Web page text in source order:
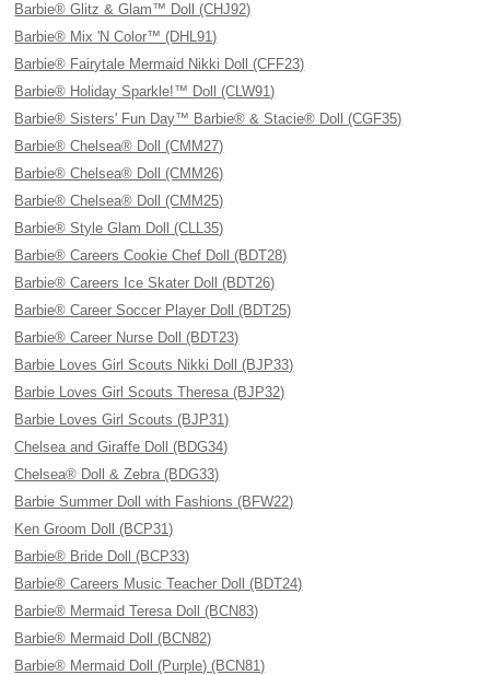
Barbie® Glitz & Glam™ Doll (CHJ92)
Barbie® Mix 'N Color™ (DHL91)
Barbie® Fairytale Mermaid Nikki Doll (CFF23)
Barbie® Holiday Sparkle!™ Doll (CLW91)
Barbie® Sisters' Fun Day™ Barbie® & Stacie® Doll (CGF35)
Barbie® Chelsea® Doll (CMM27)
Barbie® Chelsea® Doll (CMM26)
Barbie® Chelsea® Doll (CMM25)
Barbie® Style Glam Doll (CLL35)
Barbie® Careers Cookie Chef Doll (BDT28)
Barbie® Careers Ice Skater Doll (BDT26)
Barbie® Career Soccer Player Doll (BDT25)
Barbie® Career Nurse Doll (BDT23)
Barbie Loves Girl Scouts Nikki Doll (BJP33)
Barbie Loves Girl Scouts Theresa (BJP32)
Barbie Loves Girl Scouts (BJP31)
Chelsea and Giraffe Doll (BDG34)
Chelsea® Doll & Zebra (BDG33)
Barbie Summer Doll with Fashions (BFW22)
Ken Groom Doll (BCP31)
Barbie® Bride Doll (BCP33)
Barbie® Careers Music Teacher Doll (BDT24)
Barbie® Mermaid Teresa Doll (BCN83)
Barbie® Mermaid Doll (BCN82)
Barbie® Mermaid Doll (Purple) (BCN81)